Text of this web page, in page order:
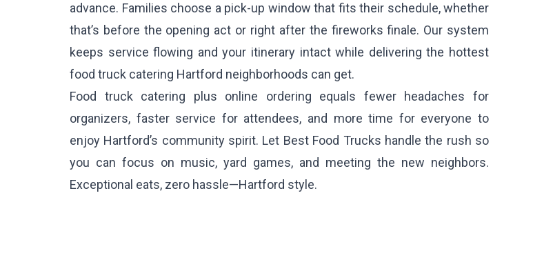
advance. Families choose a pick-up window that fits their schedule, whether
that’s before the opening act or right after the fireworks finale. Our system
keeps service flowing and your itinerary intact while delivering the hottest
food truck catering Hartford neighborhoods can get.
Food truck catering plus online ordering equals fewer headaches for
organizers, faster service for attendees, and more time for everyone to
enjoy Hartford’s community spirit. Let Best Food Trucks handle the rush so
you can focus on music, yard games, and meeting the new neighbors.
Exceptional eats, zero hassle—Hartford style.